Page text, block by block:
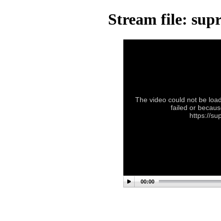
Stream file:
The video could not be
failed or
https://
00:00